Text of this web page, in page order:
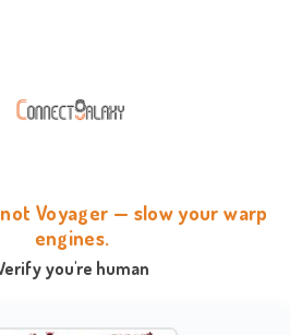
Voyager — slow your warp
engines.
you're human